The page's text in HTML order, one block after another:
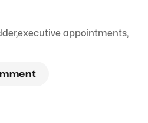
,executive appointments,